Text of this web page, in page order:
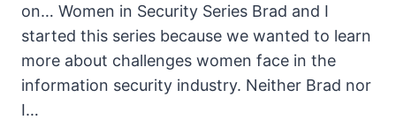
on… Women in Security Series Brad and I
started this series because we wanted to learn
more about challenges women face in the
information security industry. Neither Brad nor
I…